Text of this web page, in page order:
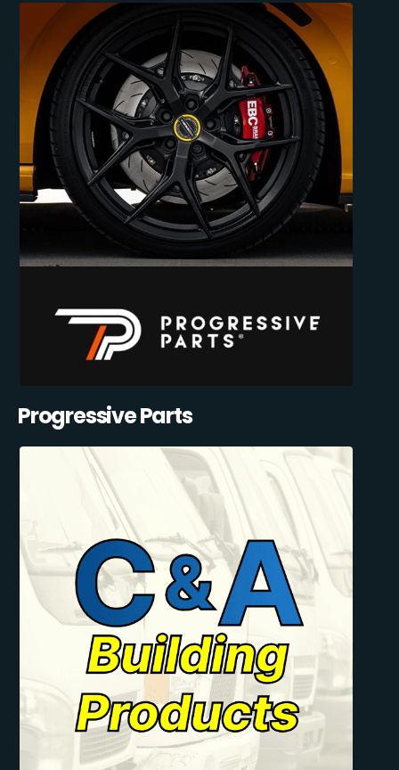
Progressive Parts